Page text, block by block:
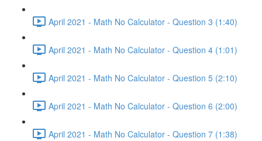
April 2021 - Math No Calculator - Question 3 (1:40)
April 2021 - Math No Calculator - Question 4 (1:01)
April 2021 - Math No Calculator - Question 5 (2:10)
April 2021 - Math No Calculator - Question 6 (2:00)
April 2021 - Math No Calculator - Question 7 (1:38)